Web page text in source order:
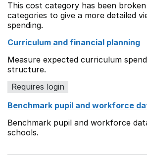
This cost category has been
categories to give a more detailed
spending.
Curriculum and financial planning
Measure expected curriculum
structure.
Requires login
Benchmark pupil and workforce
Benchmark pupil and workforce
schools.